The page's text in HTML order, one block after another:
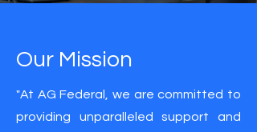
Our Mission
"At AG Federal, we are committed to
providing unparalleled support and